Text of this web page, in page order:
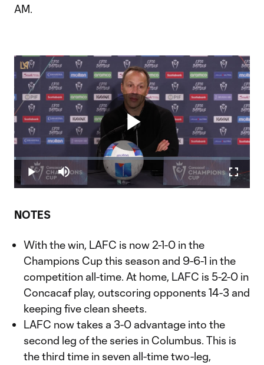
AM.
Play
Play Mute
Loaded:
0.86%
NOTES
With the win, LAFC is now 2-1-0 in the
Champions Cup this season and 9-6-1 in the
competition all-time. At home, LAFC is 5-2-0 in
Concacaf play, outscoring opponents 14-3 and
keeping five clean sheets.
LAFC now takes a 3-0 advantage into the
second leg of the series in Columbus. This is
the third time in seven all-time two-leg,